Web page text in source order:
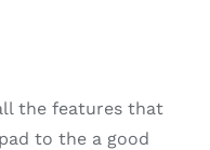
the features that
to the a good